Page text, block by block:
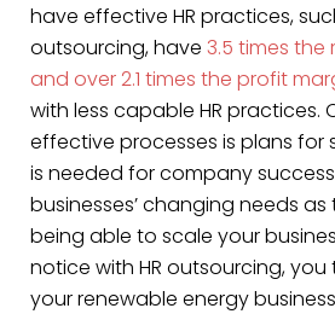
have effective HR practices,
outsourcing, have 3.5 times the
and over 2.1 times the profit
with less capable HR practices.
effective processes is plans for
is needed for company
businesses’ changing needs as
being able to scale your
notice with HR outsourcing,
your renewable energy